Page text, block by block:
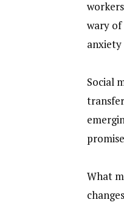
wary
anxiety
‎Social
‎What